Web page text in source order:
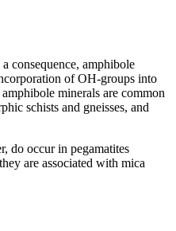
consequence, amphibole
of OH-groups into
minerals are common
schists and gneisses, and
do occur in pegamatites
are associated with mica